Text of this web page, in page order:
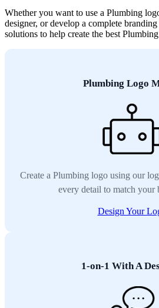
Whether you want to use a Plumbing
designer, or develop a complete
solutions to help create the best
Plumbing Logo
Create a Plumbing logo using our
every detail to match your
Design Your
1-on-1 With A